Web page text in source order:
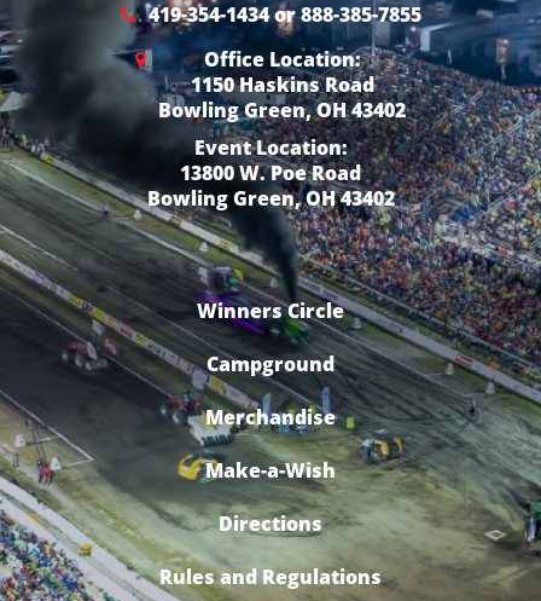
419-354-1434 or 888-385-7855
Office Location:
1150 Haskins Road
Bowling Green, OH 43402
Event Location:
13800 W. Poe Road
Bowling Green, OH 43402
Winners Circle
Campground
Merchandise
Make-a-Wish
Directions
Rules and Regulations